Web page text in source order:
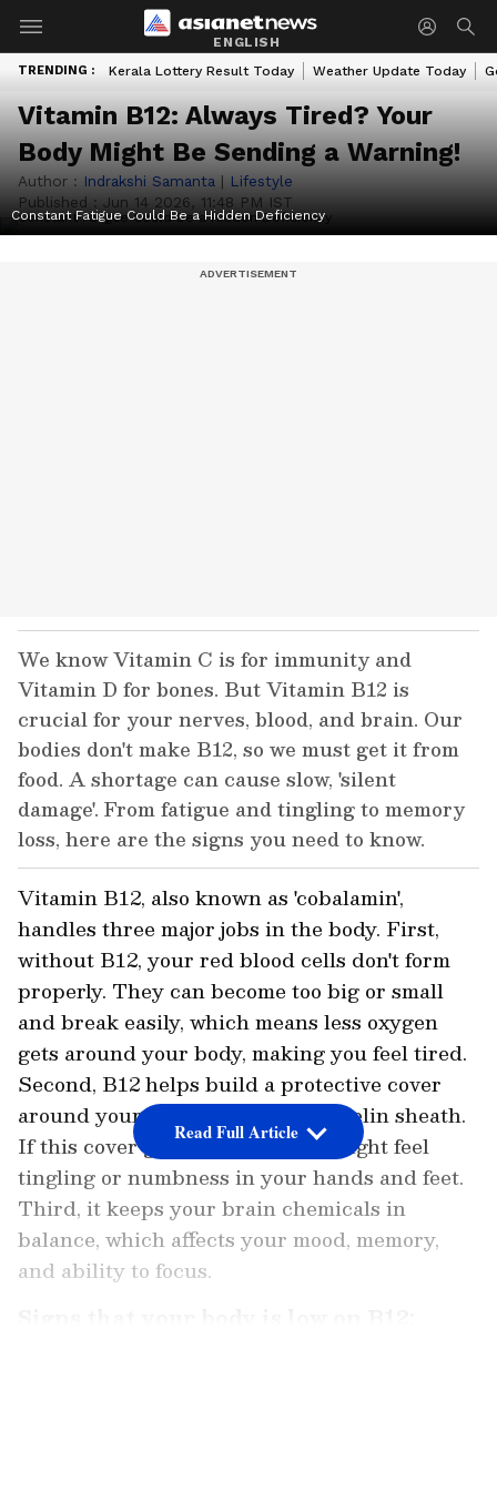
ENGLISH
TRENDING : Kerala Lottery Result Today Weather Update Today
Vitamin B12: Always Tired? Your
Body Might Be Sending a Warning!
Author : Indrakshi Samanta | Lifestyle
Published : Jun 14 2026, 11:48 PM IST
Constant Fatigue Could Be a Hidden Deficiency
We know Vitamin C is for immunity and
Vitamin D for bones. But Vitamin B12 is
crucial for your nerves, blood, and brain. Our
bodies don't make B12, so we must get it from
food. A shortage can cause slow, 'silent
damage'. From fatigue and tingling to memory
loss, here are the signs you need to know.
Vitamin B12, also known as 'cobalamin',
handles three major jobs in the body. First,
without B12, your red blood cells don't form
properly. They can become too big or small
and break easily, which means less oxygen
gets around your body, making you feel tired.
Second, B12 helps build a protective cover
around your nerves called the myelin sheath.
If this cover gets damaged, you might feel
tingling or numbness in your hands and feet.
Third, it keeps your brain chemicals in
balance, which affects your mood, memory,
and ability to focus.
Read Full Article